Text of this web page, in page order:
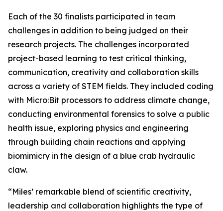
Each of the 30 finalists participated in team
challenges in addition to being judged on their
research projects. The challenges incorporated
project-based learning to test critical thinking,
communication, creativity and collaboration skills
across a variety of STEM fields. They included coding
with Micro:Bit processors to address climate change,
conducting environmental forensics to solve a public
health issue, exploring physics and engineering
through building chain reactions and applying
biomimicry in the design of a blue crab hydraulic
claw.
“Miles’ remarkable blend of scientific creativity,
leadership and collaboration highlights the type of